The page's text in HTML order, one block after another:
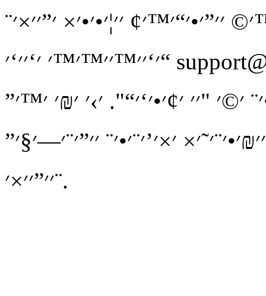
׳׳”׳•׳“׳™׳¢ ׳׳¦׳•׳•׳× ׳”׳׳×׳¨
׳‘׳׳™׳׳™׳™׳ ׳‘׳׳‘׳“ support@mdadan.co.il ׳¢׳ ׳₪׳™׳¨׳•׳˜
׳©׳ "׳׳ ׳¢׳•׳‘׳“". ׳›׳ ׳₪׳ ׳™׳”
׳×׳’׳¨׳•׳¨ ׳׳”׳¨׳—׳§׳”
׳׳”׳׳×׳¨.